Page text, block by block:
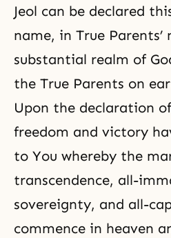
Jeol can be declared
name, in True
substantial realm of
the True Parents on
Upon the declaration
freedom and victory
to You whereby the
transcendence, all-
sovereignty, and all-
commence in heaven